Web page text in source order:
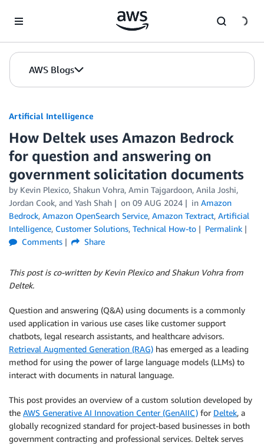
AWS Blogs
Artificial Intelligence
How Deltek uses Amazon Bedrock
for question and answering on
government solicitation documents
by Kevin Plexico, Shakun Vohra, Amin Tajgardoon, Anila Joshi,
Jordan Cook, and Yash Shah on 09 AUG 2024 in Amazon
Bedrock, Amazon OpenSearch Service, Amazon Textract, Artificial
Intelligence, Customer Solutions, Technical How-to
Permalink
Comments
Share
This post is co-written by Kevin Plexico and Shakun Vohra from
Deltek.
Question and answering (Q&A) using documents is a commonly
used application in various use cases like customer support
chatbots, legal research assistants, and healthcare advisors.
Retrieval Augmented Generation (RAG) has emerged as a leading
method for using the power of large language models (LLMs) to
interact with documents in natural language.
This post provides an overview of a custom solution developed by
the AWS Generative AI Innovation Center (GenAIIC) for Deltek, a
globally recognized standard for project-based businesses in both
government contracting and professional services. Deltek serves